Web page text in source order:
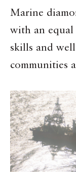
Marine
with an equal
skills and
communities